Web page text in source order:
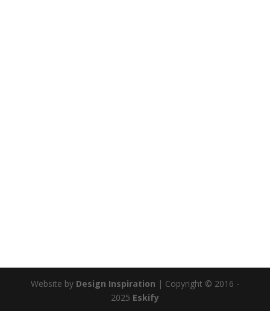
Website by Design Inspiration | Copyright © 2016 -
2025 Eskify